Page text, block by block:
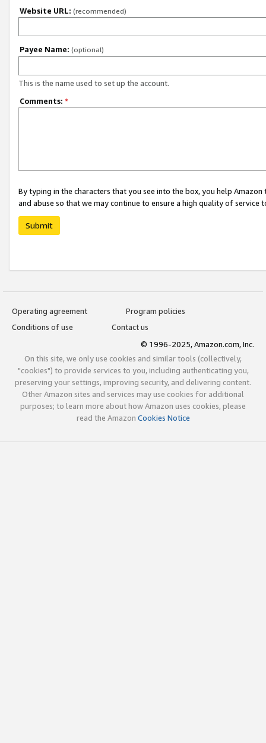
Website URL: (recommended)
Payee Name: (optional)
This is the name used to set up the account.
Comments: *
By typing in the characters that you see into the box, you help
and abuse so that we may continue to ensure a high quality of service
Submit
Operating agreement
Program policies
Conditions of use
Contact us
© 1996-2025, Amazon.com, Inc.
On this site, we only use cookies and similar tools (collectively,
"cookies") to provide services to you, including authenticating you,
preserving your settings, improving security, and delivering content.
Other Amazon sites and services may use cookies for additional
purposes; to learn more about how Amazon uses cookies, please
read the Amazon Cookies Notice